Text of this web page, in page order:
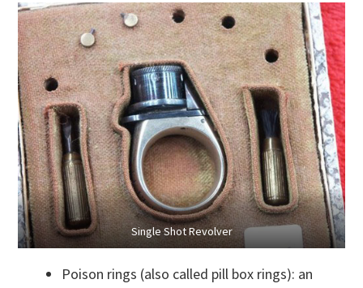
Single Shot Revolver
Poison rings (also called pill box rings): an